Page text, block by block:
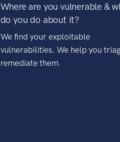
Where are you vulnerable &
do you do about it?
We find your exploitable
vulnerabilities. We help you
remediate them.